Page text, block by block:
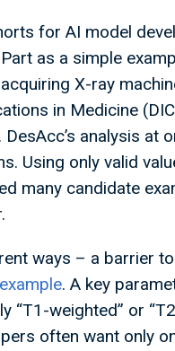
for AI model
as a simple
X-ray
in Medicine
analysis at
Using only valid
many candidate
ways – a barrier to
. A key
“T1-weighted” or
often want only